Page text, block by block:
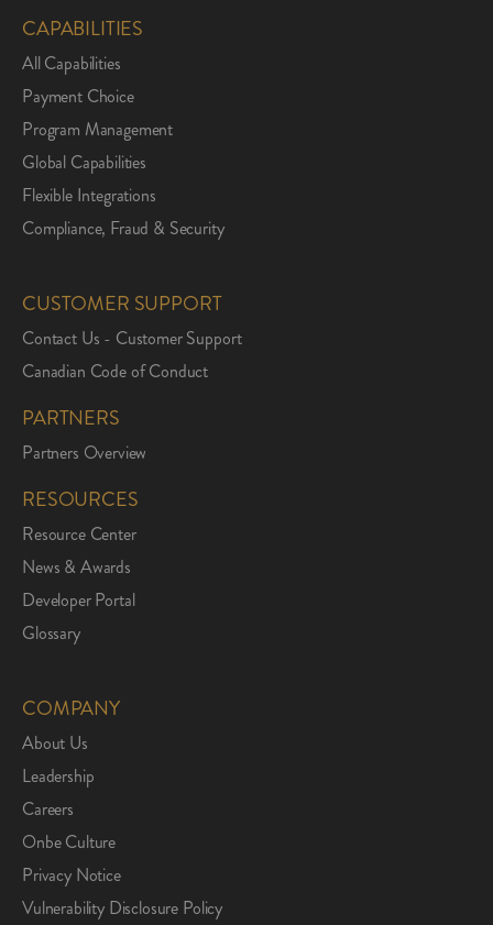
CAPABILITIES
All Capabilities
Payment Choice
Program Management
Global Capabilities
Flexible Integrations
Compliance, Fraud & Security
CUSTOMER SUPPORT
Contact Us - Customer Support
Canadian Code of Conduct
PARTNERS
Partners Overview
RESOURCES
Resource Center
News & Awards
Developer Portal
Glossary
COMPANY
About Us
Leadership
Careers
Onbe Culture
Privacy Notice
Vulnerability Disclosure Policy